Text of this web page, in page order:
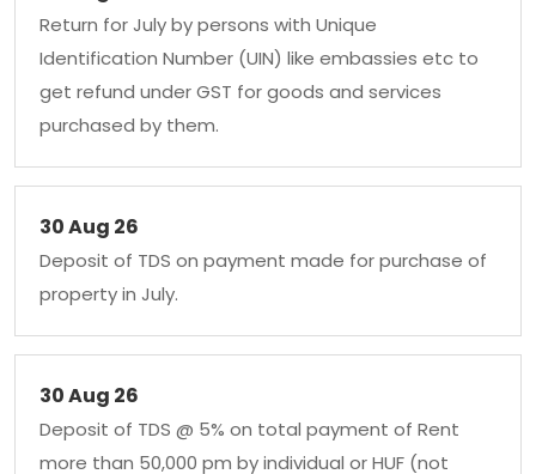
Return for July by persons with Unique
Identification Number (UIN) like embassies etc to
get refund under GST for goods and services
purchased by them.
30 Aug 26
Deposit of TDS on payment made for purchase of
property in July.
30 Aug 26
Deposit of TDS @ 5% on total payment of Rent
more than 50,000 pm by individual or HUF (not